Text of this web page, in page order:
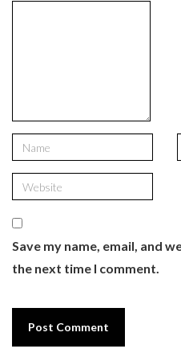
Save my name, email, and
the next time I comment.